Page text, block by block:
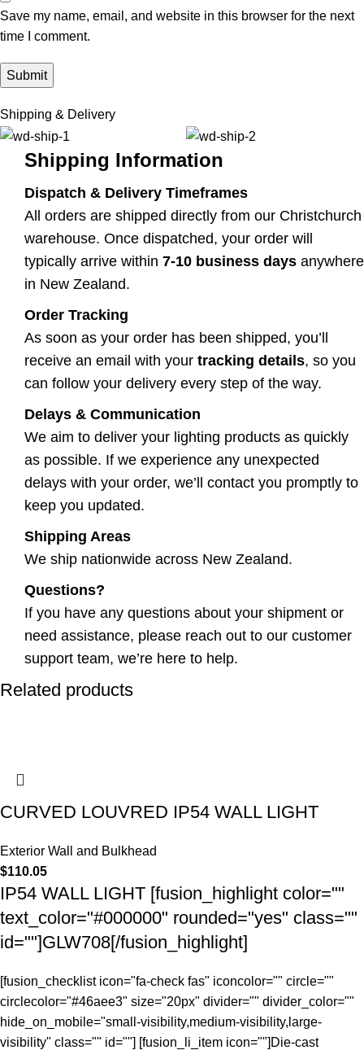
Save my name, email, and website in this browser for the next
time I comment.
Shipping & Delivery
Shipping Information
Dispatch & Delivery Timeframes
All orders are shipped directly from our Christchurch
warehouse. Once dispatched, your order will
typically arrive within 7-10 business days anywhere
in New Zealand.
Order Tracking
As soon as your order has been shipped, you’ll
receive an email with your tracking details, so you
can follow your delivery every step of the way.
Delays & Communication
We aim to deliver your lighting products as quickly
as possible. If we experience any unexpected
delays with your order, we’ll contact you promptly to
keep you updated.
Shipping Areas
We ship nationwide across New Zealand.
Questions?
If you have any questions about your shipment or
need assistance, please reach out to our customer
support team, we’re here to help.
Related products
CURVED LOUVRED IP54 WALL LIGHT
Exterior Wall and Bulkhead
$110.05
IP54 WALL LIGHT [fusion_highlight color=""
text_color="#000000" rounded="yes" class=""
id=""]GLW708[/fusion_highlight]
[fusion_checklist icon="fa-check fas" iconcolor="" circle=""
circlecolor="#46aee3" size="20px" divider="" divider_color=""
hide_on_mobile="small-visibility,medium-visibility,large-
visibility" class="" id=""] [fusion_li_item icon=""]Die-cast